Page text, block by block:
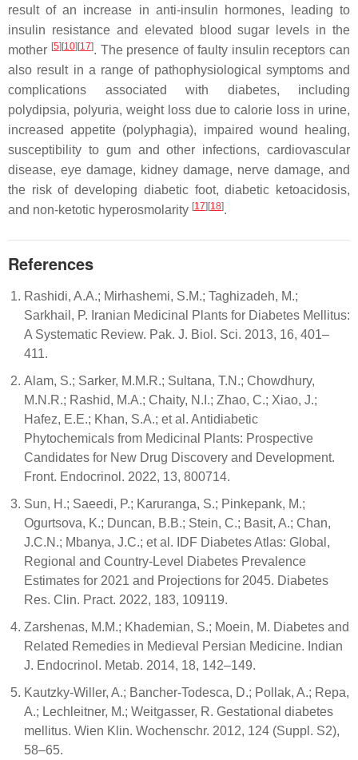
result of an increase in anti-insulin hormones, leading to
insulin resistance and elevated blood sugar levels in the
mother [5][10][17]. The presence of faulty insulin receptors can
also result in a range of pathophysiological symptoms and
complications associated with diabetes, including
polydipsia, polyuria, weight loss due to calorie loss in urine,
increased appetite (polyphagia), impaired wound healing,
susceptibility to gum and other infections, cardiovascular
disease, eye damage, kidney damage, nerve damage, and
the risk of developing diabetic foot, diabetic ketoacidosis,
and non-ketotic hyperosmolarity [17][18].
References
Rashidi, A.A.; Mirhashemi, S.M.; Taghizadeh, M.;
Sarkhail, P. Iranian Medicinal Plants for Diabetes Mellitus:
A Systematic Review. Pak. J. Biol. Sci. 2013, 16, 401–
411.
Alam, S.; Sarker, M.M.R.; Sultana, T.N.; Chowdhury,
M.N.R.; Rashid, M.A.; Chaity, N.I.; Zhao, C.; Xiao, J.;
Hafez, E.E.; Khan, S.A.; et al. Antidiabetic
Phytochemicals from Medicinal Plants: Prospective
Candidates for New Drug Discovery and Development.
Front. Endocrinol. 2022, 13, 800714.
Sun, H.; Saeedi, P.; Karuranga, S.; Pinkepank, M.;
Ogurtsova, K.; Duncan, B.B.; Stein, C.; Basit, A.; Chan,
J.C.N.; Mbanya, J.C.; et al. IDF Diabetes Atlas: Global,
Regional and Country-Level Diabetes Prevalence
Estimates for 2021 and Projections for 2045. Diabetes
Res. Clin. Pract. 2022, 183, 109119.
Zarshenas, M.M.; Khademian, S.; Moein, M. Diabetes and
Related Remedies in Medieval Persian Medicine. Indian
J. Endocrinol. Metab. 2014, 18, 142–149.
Kautzky-Willer, A.; Bancher-Todesca, D.; Pollak, A.; Repa,
A.; Lechleitner, M.; Weitgasser, R. Gestational diabetes
mellitus. Wien Klin. Wochenschr. 2012, 124 (Suppl. S2),
58–65.